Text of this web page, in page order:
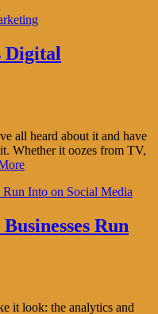
Digital
all heard about it and have
Whether it oozes from TV,
Run
it look: the analytics and